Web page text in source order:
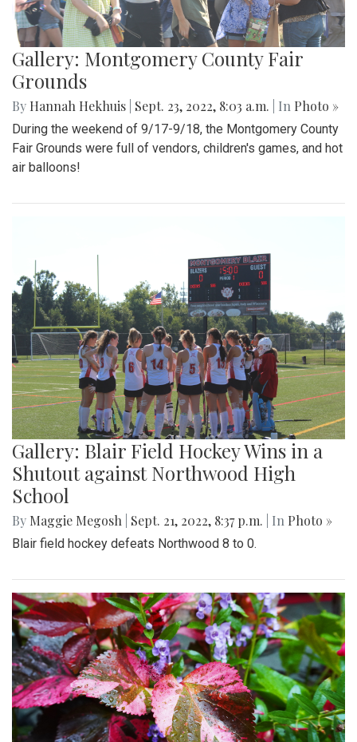
Gallery: Montgomery County Fair
Grounds
By Hannah Hekhuis Sept. 23, 2022, 8:03 a.m. | In Photo »
During the weekend of 9/17-9/18, the Montgomery County
Fair Grounds were full of vendors, children's games, and hot
air balloons!
Gallery: Blair Field Hockey Wins in a
Shutout against Northwood High
School
By Maggie Megosh Sept. 21, 2022, 8:37 p.m. | In Photo »
Blair field hockey defeats Northwood 8 to 0.